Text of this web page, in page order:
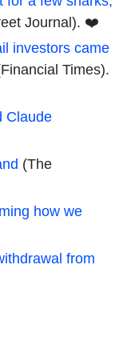
Journal). ❤️
investors came
Times).
Claude
(The
how we
from